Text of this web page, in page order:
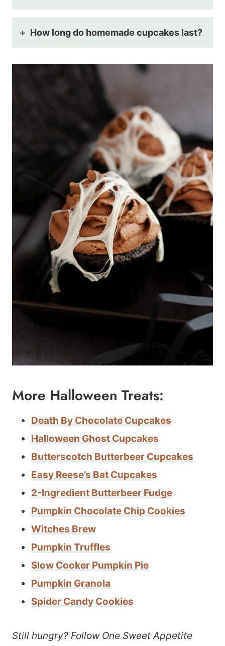
How long do homemade cupcakes last?
More Halloween Treats:
Death By Chocolate Cupcakes
Halloween Ghost Cupcakes
Butterscotch Butterbeer Cupcakes
Easy Reese’s Bat Cupcakes
2-Ingredient Butterbeer Fudge
Pumpkin Chocolate Chip Cookies
Witches Brew
Pumpkin Truffles
Slow Cooker Pumpkin Pie
Pumpkin Granola
Spider Candy Cookies
Still hungry? Follow One Sweet Appetite